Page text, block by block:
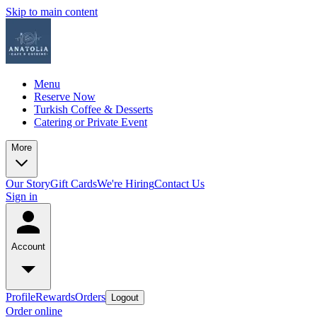
Skip to main content
Menu
Reserve Now
Turkish Coffee & Desserts
Catering or Private Event
More
Our StoryGift CardsWe're HiringContact Us
Sign in
Account
ProfileRewardsOrders Logout
Order online